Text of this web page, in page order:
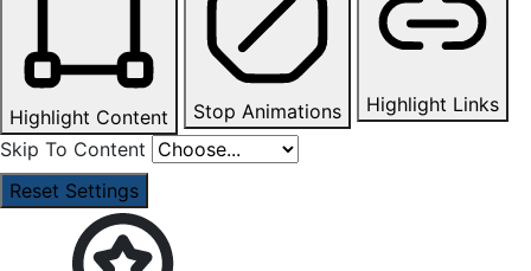
Highlight Content Stop Animations
Highlight Links
Skip To Content
Reset Settings